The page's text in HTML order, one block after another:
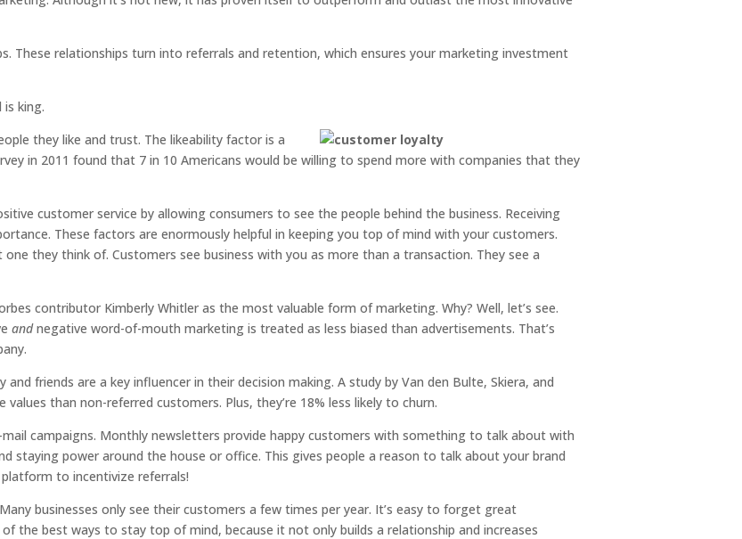
These relationships turn into referrals and retention, which ensures your marketing investment
king.
they like and trust. The likeability factor is a
in 2011 found that 7 in 10 Americans would be willing to spend more with companies that they
customer service by allowing consumers to see the people behind the business. Receiving
These factors are enormously helpful in keeping you top of mind with your customers.
they think of. Customers see business with you as more than a transaction. They see a
contributor Kimberly Whitler as the most valuable form of marketing. Why? Well, let’s see.
andnegative word-of-mouth marketing is treated as less biased than advertisements. That’s
friends are a key influencer in their decision making. A study by Van den Bulte, Skiera, and
than non-referred customers. Plus, they’re 18% less likely to churn.
campaigns. Monthly newsletters provide happy customers with something to talk about with
staying power around the house or office. This gives people a reason to talk about your brand
to incentivize referrals!
businesses only see their customers a few times per year. It’s easy to forget great
the best ways to stay top of mind, because it not only builds a relationship and increases